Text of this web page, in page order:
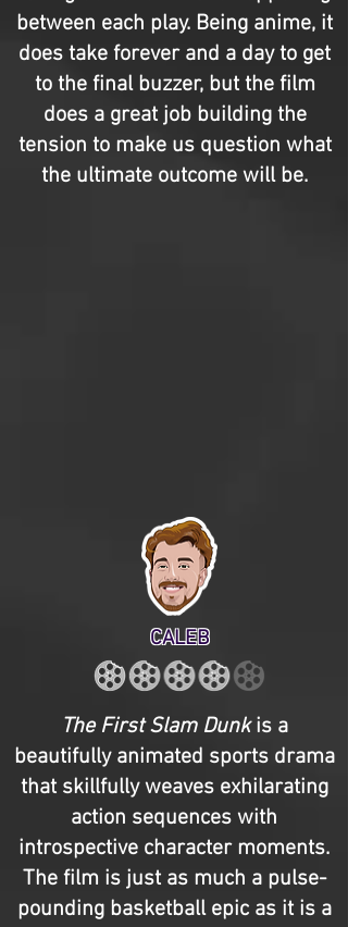
between each play. Being anime, it
does take forever and a day to get
to the final buzzer, but the film
does a great job building the
tension to make us question what
the ultimate outcome will be.
CALEB
The First Slam Dunkis a
beautifully animated sports drama
that skillfully weaves exhilarating
action sequences with
introspective character moments.
The film is just as much a pulse-
pounding basketball epic as it is a